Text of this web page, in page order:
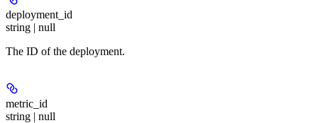
deployment_id
string | null
The ID of the deployment.
metric_id
string | null